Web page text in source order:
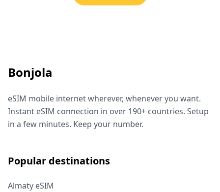
Bonjola
eSIM mobile internet wherever, whenever you want.
Instant eSIM connection in over 190+ countries. Setup
in a few minutes. Keep your number.
Popular destinations
Almaty eSIM